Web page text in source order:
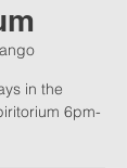
in the
6pm-